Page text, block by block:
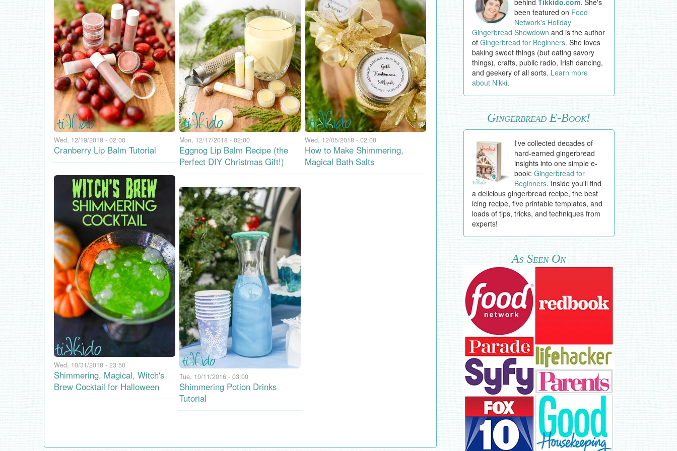
Wed, 12/19/2018 - 02:00
Cranberry Lip Balm Tutorial
Mon, 12/17/2018 - 02:00
Eggnog Lip Balm Recipe (the
Perfect DIY Christmas Gift!)
Wed, 12/05/2018 - 02:00
How to Make Shimmering,
Magical Bath Salts
Wed, 10/31/2018 - 23:50
Shimmering, Magical, Witch's
Brew Cocktail for Halloween
Tue, 10/11/2016 - 03:00
Shimmering Potion Drinks
Tutorial
behindTikkido.com. She's
been featured on Food
Network's Holiday
Gingerbread Showdown and is the author
of Gingerbread for Beginners. She loves
baking sweet things (but eating savory
things), crafts, public radio, Irish dancing,
and geekery of all sorts. Learn more
about Nikki.
Gingerbread E-Book!
I've collected decades of
hard-earned gingerbread
insights into one simple e-
book:Gingerbread for
Beginners. Inside you'll find
a delicious gingerbread recipe, the best
icing recipe, five printable templates, and
loads of tips, tricks, and techniques from
experts!
As Seen On